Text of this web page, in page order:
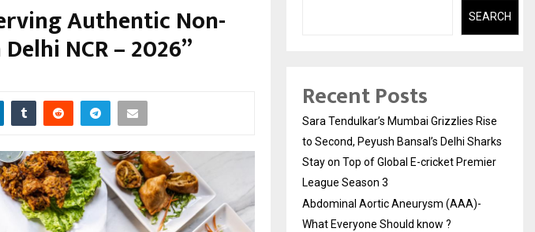
Authentic Non-
NCR – 2026”
SEARCH
Recent Posts
Sara Tendulkar’s Mumbai Grizzlies Rise
to Second, Peyush Bansal’s Delhi Sharks
Stay on Top of Global E-cricket Premier
League Season 3
Abdominal Aortic Aneurysm (AAA)-
What Everyone Should know ?